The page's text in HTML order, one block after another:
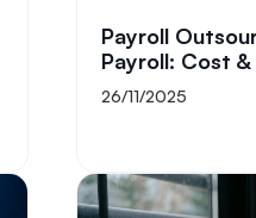
Payroll
Payroll: Cost &
26/11/2025